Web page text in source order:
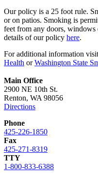
Our policy is a 25 foot rule.
or on patios. Smoking is
feet from any doors,
details of our policy here.
For additional information
Health orWashington State
Main Office
2900 NE 10th St.
Renton, WA 98056
Directions
Phone
425-226-1850
Fax
425-271-8319
TTY
1-800-833-6388